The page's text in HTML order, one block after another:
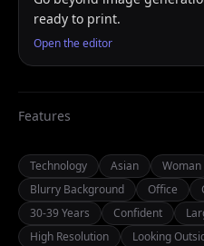
ready to print.
Open the editor
Features
Technology Asian Woman
Blurry Background
Office
30-39 Years
Confident
High Resolution
Looking